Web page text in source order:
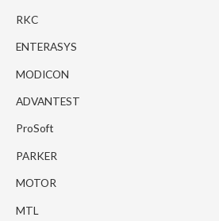
RKC
ENTERASYS
MODICON
ADVANTEST
ProSoft
PARKER
MOTOR
MTL